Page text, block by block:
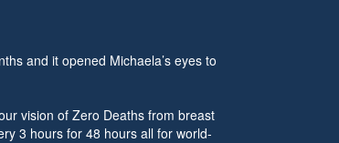
and it opened Michaela’s eyes to
vision of Zero Deaths from breast
3 hours for 48 hours all for world-